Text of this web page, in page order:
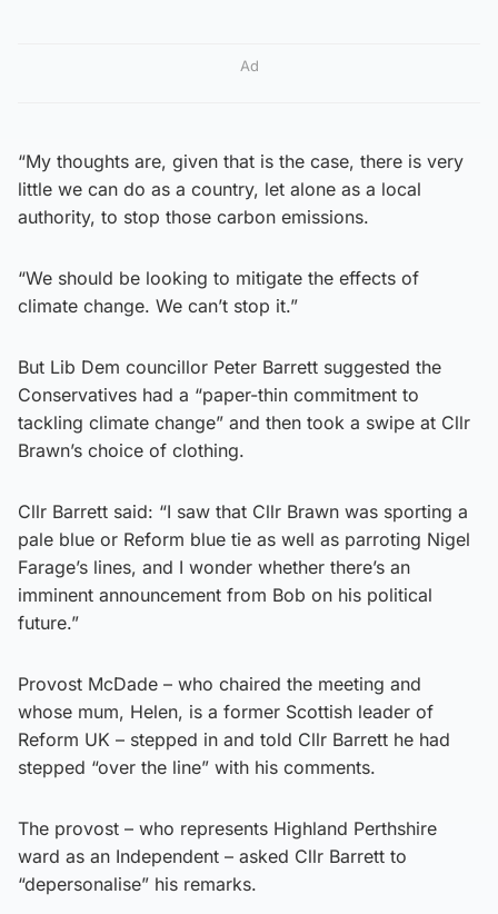
Ad
“My thoughts are, given that is the case, there is very
little we can do as a country, let alone as a local
authority, to stop those carbon emissions.
“We should be looking to mitigate the effects of
climate change. We can’t stop it.”
But Lib Dem councillor Peter Barrett suggested the
Conservatives had a “paper-thin commitment to
tackling climate change” and then took a swipe at Cllr
Brawn’s choice of clothing.
Cllr Barrett said: “I saw that Cllr Brawn was sporting a
pale blue or Reform blue tie as well as parroting Nigel
Farage’s lines, and I wonder whether there’s an
imminent announcement from Bob on his political
future.”
Provost McDade – who chaired the meeting and
whose mum, Helen, is a former Scottish leader of
Reform UK – stepped in and told Cllr Barrett he had
stepped “over the line” with his comments.
The provost – who represents Highland Perthshire
ward as an Independent – asked Cllr Barrett to
“depersonalise” his remarks.